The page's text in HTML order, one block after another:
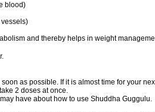
blood)
and thereby helps in weight
as possible. If it is almost time for your
2 doses at once.
have about how to use Shuddha Guggulu.